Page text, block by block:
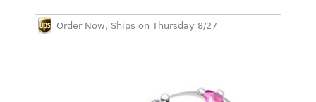
Order Now, Ships on Thursday 8/27